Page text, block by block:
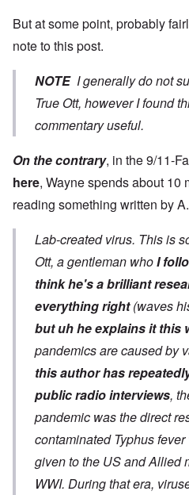
But at some point, probably
note to this post.
NOTEI generally do not
True Ott, however I found
commentary useful.
On the contrary, in the 9/11-
here, Wayne spends about 10
reading something written by
Lab-created virus. This is
Ott, a gentleman whoI
think he's a brilliant
everything right(waves
but uh he explains it this
pandemics are caused by
this author has
public radio interviews,
pandemic was the direct
contaminated Typhus
given to the US and Allied
WWI. During that era,